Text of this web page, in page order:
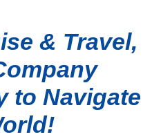
& Travel,
to Navigate